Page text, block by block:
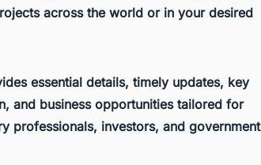
across the world or in your desired
essential details, timely updates, key
and business opportunities tailored for
professionals, investors, and government